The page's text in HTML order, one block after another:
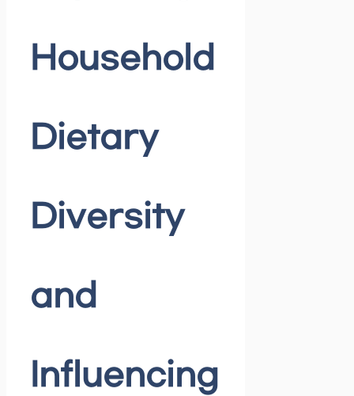
Household
Dietary
Diversity
and
Influencing